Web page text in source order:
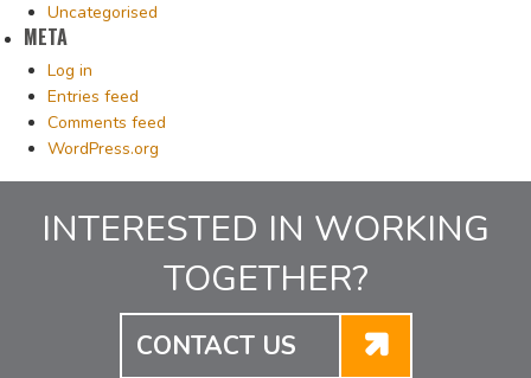
Uncategorised
META
Log in
Entries feed
Comments feed
WordPress.org
INTERESTED IN WORKING
TOGETHER?
CONTACT US